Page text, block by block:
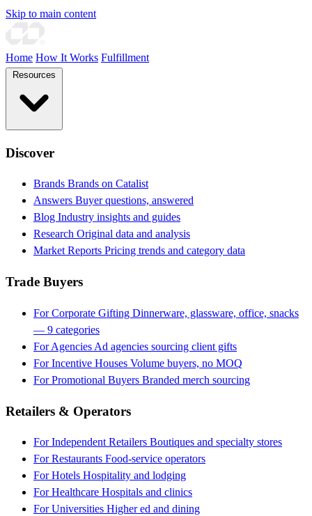
Skip to main content
Home How It Works Fulfillment
Discover
Brands Brands on Catalist
Answers Buyer questions, answered
Blog Industry insights and guides
Research Original data and analysis
Market Reports Pricing trends and category data
Trade Buyers
For Corporate Gifting Dinnerware, glassware, office, snacks
— 9 categories
For Agencies Ad agencies sourcing client gifts
For Incentive Houses Volume buyers, no MOQ
For Promotional Buyers Branded merch sourcing
Retailers & Operators
For Independent Retailers Boutiques and specialty stores
For Restaurants Food-service operators
For Hotels Hospitality and lodging
For Healthcare Hospitals and clinics
For Universities Higher ed and dining